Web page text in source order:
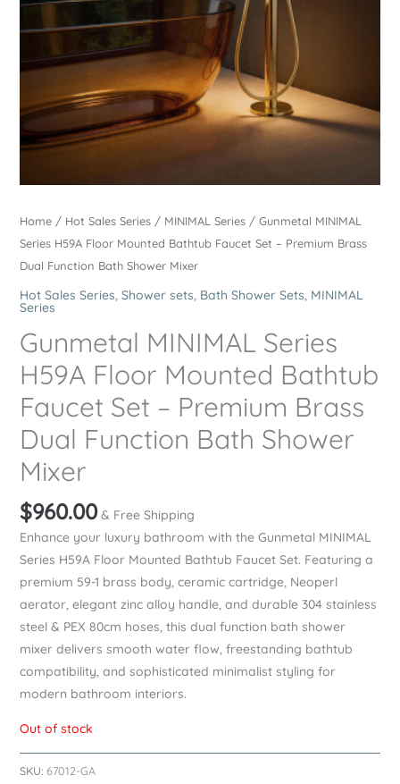
Home/ Hot Sales Series/ MINIMAL Series/ Gunmetal MINIMAL
Series H59A Floor Mounted Bathtub Faucet Set – Premium Brass
Dual Function Bath Shower Mixer
Hot Sales Series Shower sets Bath Shower Sets MINIMAL
Series
Gunmetal MINIMAL Series
H59A Floor Mounted Bathtub
Faucet Set – Premium Brass
Dual Function Bath Shower
Mixer
$960.00 & Free Shipping
Enhance your luxury bathroom with the Gunmetal MINIMAL
Series H59A Floor Mounted Bathtub Faucet Set. Featuring a
premium 59-1 brass body, ceramic cartridge, Neoperl
aerator, elegant zinc alloy handle, and durable 304 stainless
steel & PEX 80cm hoses, this dual function bath shower
mixer delivers smooth water flow, freestanding bathtub
compatibility, and sophisticated minimalist styling for
modern bathroom interiors.
Out of stock
SKU: 67012-GA